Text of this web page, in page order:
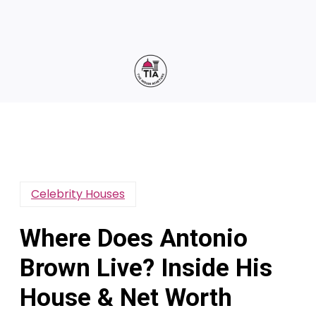
Celebrity Houses
Where Does Antonio
Brown Live? Inside His
House & Net Worth